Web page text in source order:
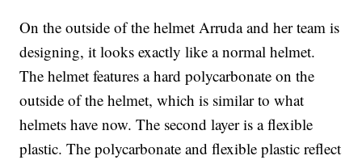
On the outside of the helmet Arruda and her team is
designing, it looks exactly like a normal helmet.
The helmet features a hard polycarbonate on the
outside of the helmet, which is similar to what
helmets have now. The second layer is a flexible
plastic. The polycarbonate and flexible plastic reflect